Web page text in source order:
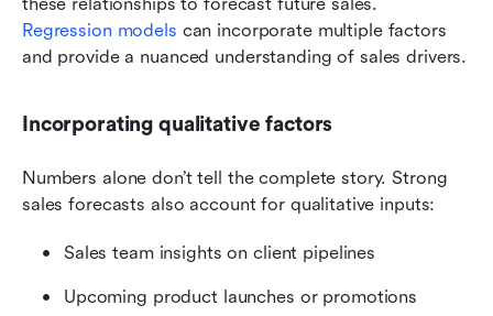
Regression models can incorporate multiple factors
and provide a nuanced understanding of sales drivers.
Incorporating qualitative factors
Numbers alone don’t tell the complete story. Strong
sales forecasts also account for qualitative inputs:
Sales team insights on client pipelines
Upcoming product launches or promotions